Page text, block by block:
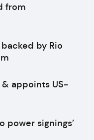
from
by Rio
& appoints US-
power signings’